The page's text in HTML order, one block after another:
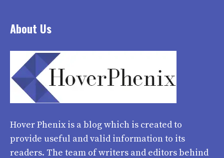
About Us
Hover Phenixis a blog which is created to
provide useful and valid information to its
readers. The team of writers and editors behind